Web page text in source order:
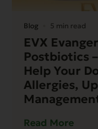
Blog 5 min read
EVX
Postbiotics
Help Your
Allergies,
Read More